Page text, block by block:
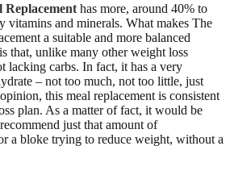
has more, around 40% to
vitamins and minerals. What makes The
a suitable and more balanced
that, unlike many other weight loss
lacking carbs. In fact, it has a very
– not too much, not too little, just
this meal replacement is consistent
plan. As a matter of fact, it would be
just that amount of
a bloke trying to reduce weight, without a